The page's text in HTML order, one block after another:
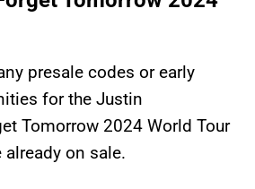
presale codes or early
for the Justin
Tomorrow 2024 World Tour
on sale.